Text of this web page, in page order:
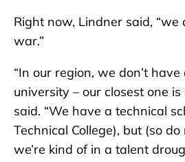
Right now, Lindner said,
war.”
“In our region, we don’t
university – our closest one is
said. “We have a technical
Technical College), but (so
we’re kind of in a talent